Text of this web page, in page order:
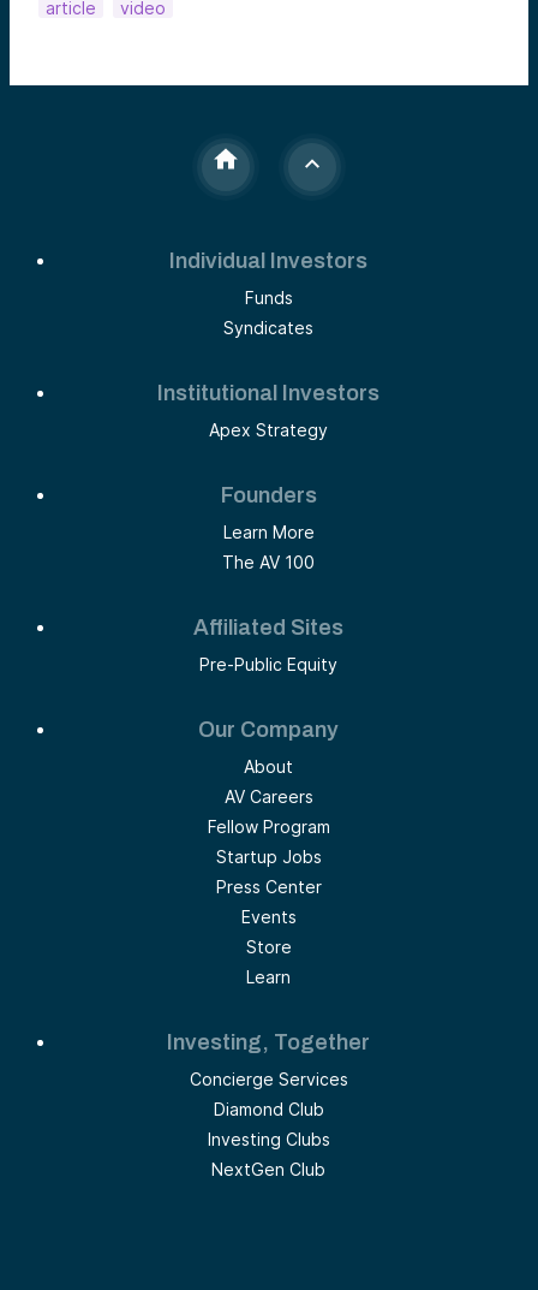
article video
Individual Investors
Funds
Syndicates
Institutional Investors
Apex Strategy
Founders
Learn More
The AV 100
Affiliated Sites
Pre-Public Equity
Our Company
About
AV Careers
Fellow Program
Startup Jobs
Press Center
Events
Store
Learn
Investing, Together
Concierge Services
Diamond Club
Investing Clubs
NextGen Club